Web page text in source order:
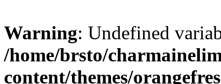
Warning: Undefined
/home/brsto/
content/themes/